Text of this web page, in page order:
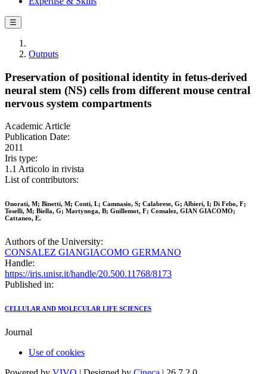
☰
Outputs
Preservation of positional identity in fetus-derived
neural stem (NS) cells from different mouse central
nervous system compartments
Academic Article
Publication Date:
2011
Iris type:
1.1 Articolo in rivista
List of contributors:
Onorati, M; Binetti, M; Conti, L; Camnasio, S; Calabrese, G; Albieri, I; Di Febo, F;
Toselli, M; Biella, G; Martynoga, B; Guillemot, F; Consalez, GIAN GIACOMO;
Cattaneo, E.
Authors of the University:
CONSALEZ GIANGIACOMO GERMANO
Handle:
https://iris.unisr.it/handle/20.500.11768/8173
Published in:
CELLULAR AND MOLECULAR LIFE SCIENCES
Journal
Use of cookies